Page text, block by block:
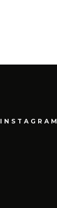
INSTAGRAM